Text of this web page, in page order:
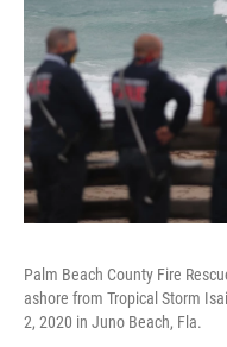
Palm Beach County Fire
ashore from Tropical Storm
2, 2020 in Juno Beach, Fla.